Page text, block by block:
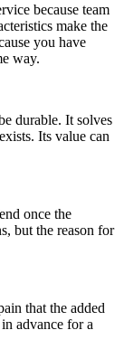
because team
make the
you have
way.
durable. It solves
Its value can
once the
but the reason for
that the added
advance for a